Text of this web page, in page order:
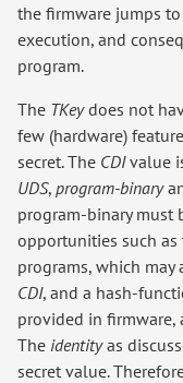
the firmware jumps
execution, and
program.
The TKeydoes not
few (hardware)
secret. The CDIvalue
UDS, program-binary
program-binary must
opportunities such
programs, which
CDI, and a hash-
provided in firmware,
The identityas
secret value.